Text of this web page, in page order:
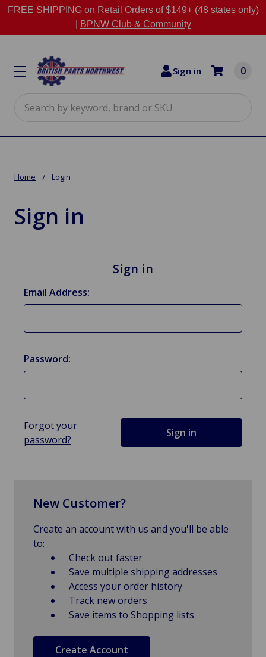
FREE SHIPPING on Retail Orders of $149+ (48 states only)
BPNW Club & Community
Sign in 0
Home Login
Sign in
Sign in
Email Address:
Password:
Forgot your
password?
New Customer?
Create an account with us and you'll be able
to:
Check out faster
Save multiple shipping addresses
Access your order history
Track new orders
Save items to Shopping lists
Create Account